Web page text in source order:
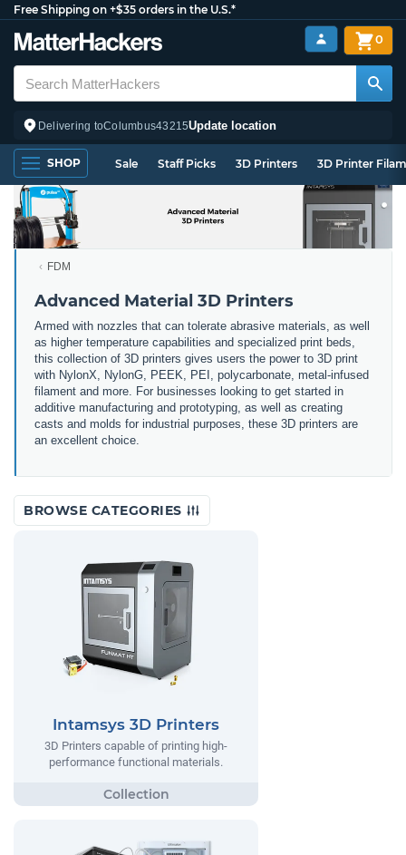
Free Shipping on +$35 orders in the U.S.*
Delivering toColumbus43215Update location
0
SHOP Sale Staff Picks 3D Printers 3D Printer
FDM
Advanced Material 3D Printers
Armed with nozzles that can tolerate abrasive materials, as well
as higher temperature capabilities and specialized print beds,
this collection of 3D printers gives users the power to 3D print
with NylonX, NylonG, PEEK, PEI, polycarbonate, metal-infused
filament and more. For businesses looking to get started in
additive manufacturing and prototyping, as well as creating
casts and molds for industrial purposes, these 3D printers are
an excellent choice.
BROWSE CATEGORIES
Intamsys 3D Printers
3D Printers capable of printing high-
performance functional materials.